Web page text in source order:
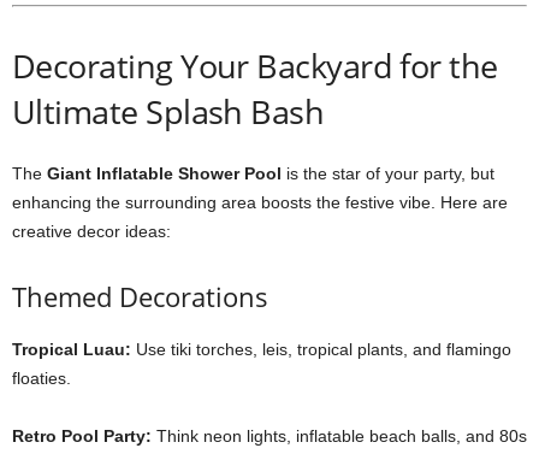
Decorating Your Backyard for the
Ultimate Splash Bash
The Giant Inflatable Shower Pool is the star of your party, but
enhancing the surrounding area boosts the festive vibe. Here are
creative decor ideas:
Themed Decorations
Tropical Luau: Use tiki torches, leis, tropical plants, and flamingo
floaties.
Retro Pool Party: Think neon lights, inflatable beach balls, and 80s